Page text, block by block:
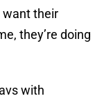
want their
they’re doing
with